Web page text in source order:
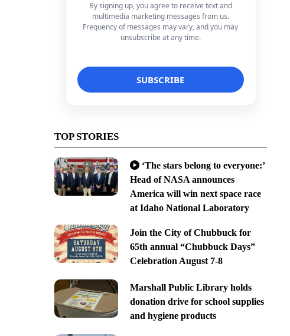
By signing up, you agree to receive text and
multimedia marketing messages from us.
Frequency of messages may vary, and you may
unsubscribe at any time.
TOP STORIES
‘The stars belong to everyone:’
Head of NASA announces
America will win next space race
at Idaho National Laboratory
Join the City of Chubbuck for
65th annual “Chubbuck Days”
Celebration August 7-8
Marshall Public Library holds
donation drive for school supplies
and hygiene products